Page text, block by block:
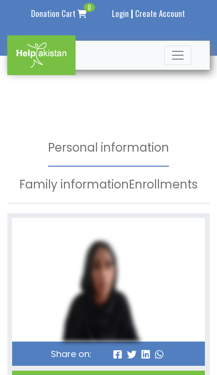
Donation Cart 0 Login | Create Account
Personal information
Family informationEnrollments
Share on: